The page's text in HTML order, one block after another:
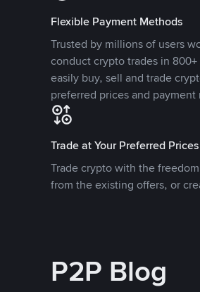
Flexible Payment Methods
Trusted by millions of users
conduct crypto trades in
easily buy, sell and trade
preferred prices and
Trade at Your Preferred Prices
Trade crypto with the
from the existing offers, or
P2P Blog